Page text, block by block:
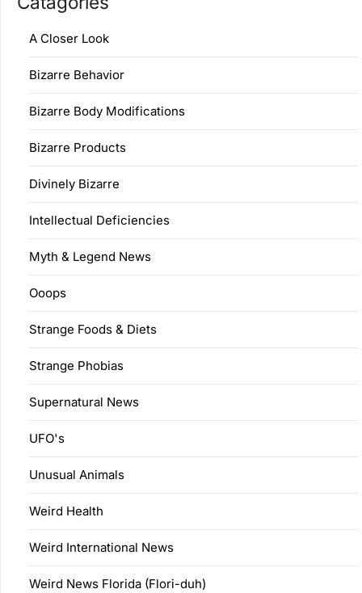
A Closer Look
Bizarre Behavior
Bizarre Body Modifications
Bizarre Products
Divinely Bizarre
Intellectual Deficiencies
Myth & Legend News
Ooops
Strange Foods & Diets
Strange Phobias
Supernatural News
UFO's
Unusual Animals
Weird Health
Weird International News
Weird News Florida (Flori-duh)